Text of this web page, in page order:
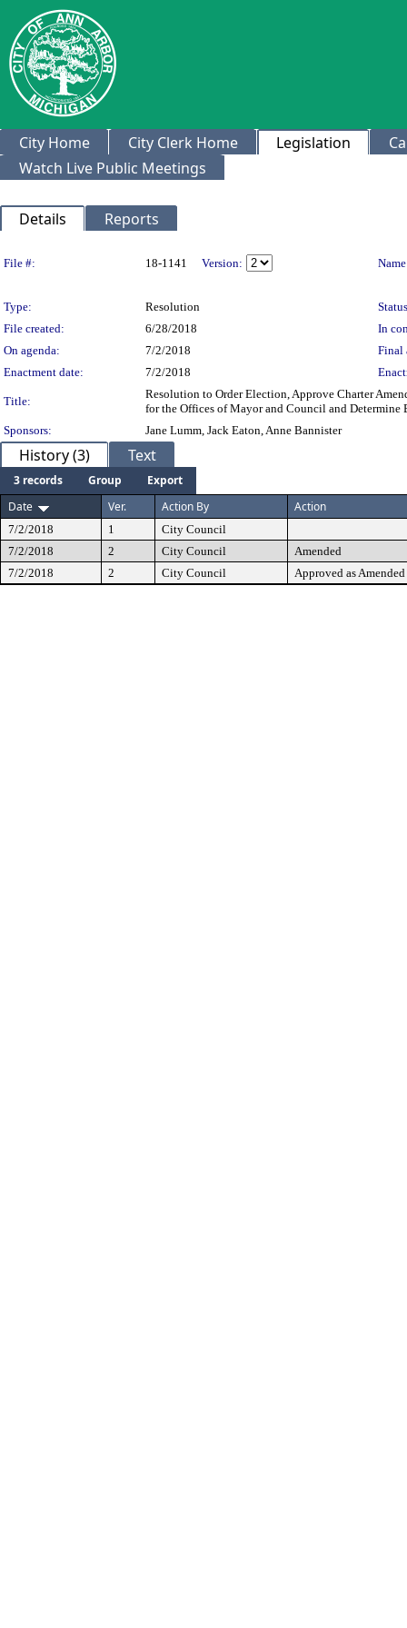
City Home City Clerk Home Legislation
Watch Live Public Meetings
Details Reports
File #: 18-1141 Version:
Type: Resolution
File created:
6/28/2018
In
On agenda:
7/2/2018
Final
Enactment date:
7/2/2018
Title:
Resolution to Order Election, Approve Charter
for the Offices of Mayor and Council and
Sponsors:
Jane Lumm, Jack Eaton, Anne Bannister
History (3) Text
3 records Group
Export
Date
Ver. Action By Action
7/2/2018 1
City Council
7/2/2018
2 City Council
Amended
7/2/2018
2 City Council Approved as Amended